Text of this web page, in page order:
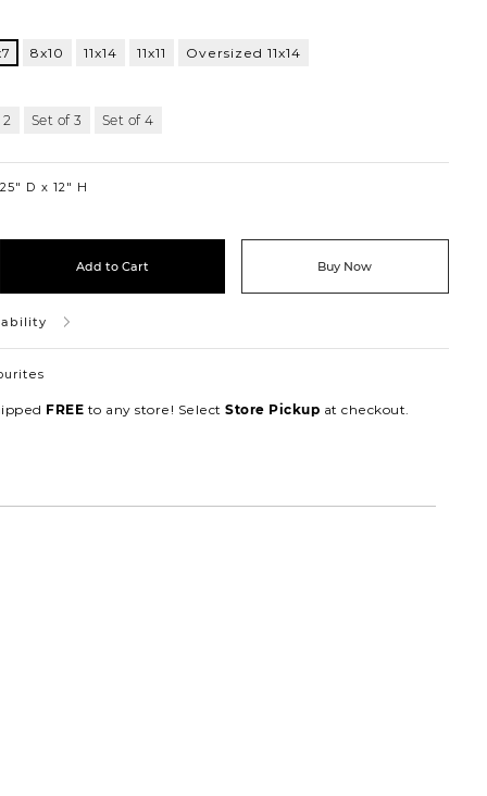
8x10 11x14 11x11 Oversized 11x14
Set of 3 Set of 4
D 12″ H
Add to Cart Buy Now
FREE to any store! SelectStore Pickup at checkout.